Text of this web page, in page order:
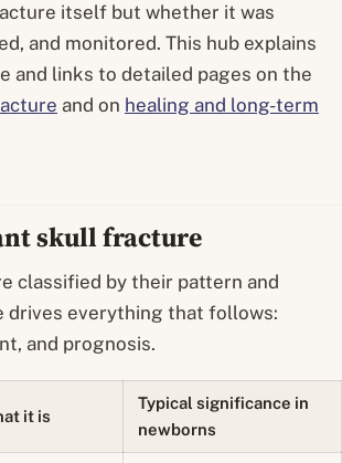
itself but whether it was
and monitored. This hub explains
and links to detailed pages on the
and on healing and long-term
skull fracture
classified by their pattern and
drives everything that follows:
and prognosis.
it is
Typical significance in
newborns